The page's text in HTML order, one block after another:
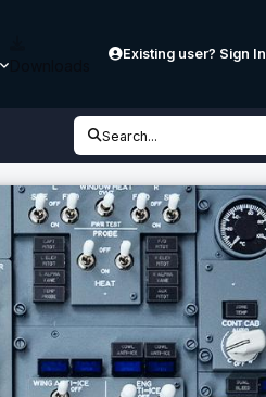
Existing user? Sign In
Search...